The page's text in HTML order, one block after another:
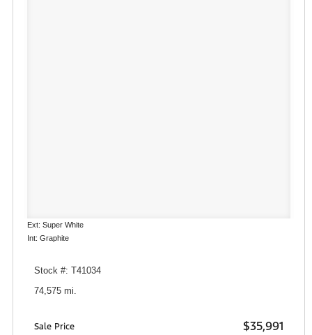
Ext: Super White
Int: Graphite
Stock #: T41034
74,575 mi.
Sale Price $35,991